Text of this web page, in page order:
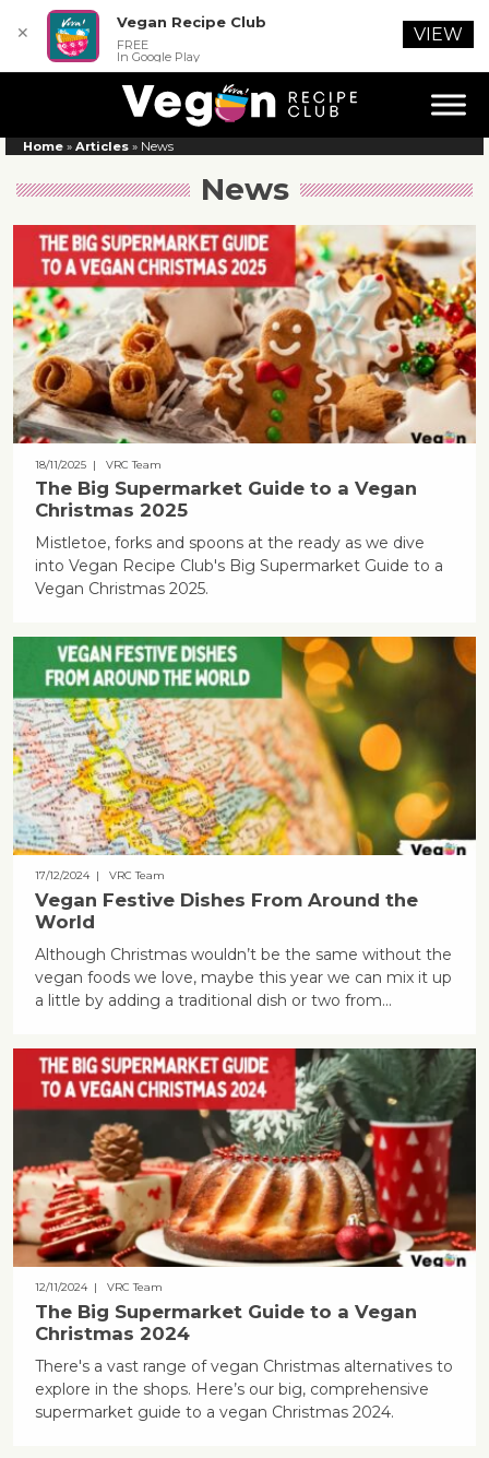
Home » Articles » News
News
18/11/2025| VRC Team
The Big Supermarket Guide to a Vegan
Christmas 2025
Mistletoe, forks and spoons at the ready as we dive
into Vegan Recipe Club's Big Supermarket Guide to a
Vegan Christmas 2025.
17/12/2024| VRC Team
Vegan Festive Dishes From Around the
World
Although Christmas wouldn’t be the same without the
vegan foods we love, maybe this year we can mix it up
a little by adding a traditional dish or two from...
12/11/2024| VRC Team
The Big Supermarket Guide to a Vegan
Christmas 2024
There's a vast range of vegan Christmas alternatives to
explore in the shops. Here’s our big, comprehensive
supermarket guide to a vegan Christmas 2024.
✕
Vegan Recipe Club
FREE
In Google Play
VIEW